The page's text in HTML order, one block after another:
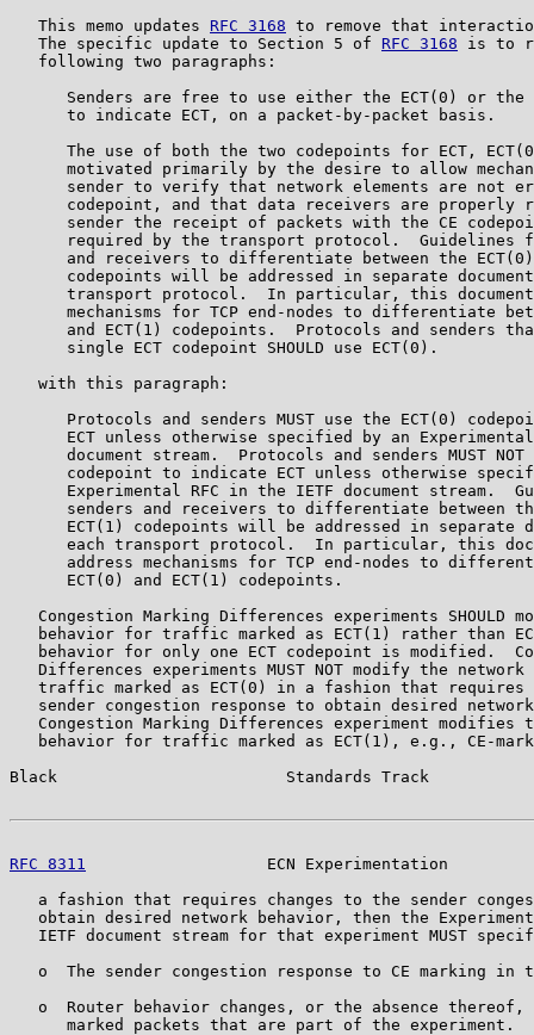
   This memo updates
RFC 3168 to remove that
   The specific update to Section 5 of
RFC 3168 is to
   following two paragraphs:
Senders are free to use either the ECT(0) or the
      to indicate ECT, on a packet-by-packet basis.
The use of both the two codepoints for ECT,
motivated primarily by the desire to allow
sender to verify that network elements are not
codepoint, and that data receivers are properly
sender the receipt of packets with the CE
required by the transport protocol.  Guidelines
and receivers to differentiate between the
codepoints will be addressed in separate
transport protocol.  In particular, this
mechanisms for TCP end-nodes to differentiate
and ECT(1) codepoints.  Protocols and senders
      single ECT codepoint SHOULD use ECT(0).
   with this paragraph:
Protocols and senders MUST use the ECT(0)
ECT unless otherwise specified by an
document stream.  Protocols and senders MUST NOT
codepoint to indicate ECT unless otherwise
Experimental RFC in the IETF document stream.
senders and receivers to differentiate between
ECT(1) codepoints will be addressed in separate
each transport protocol.  In particular, this
address mechanisms for TCP end-nodes to
      ECT(0) and ECT(1) codepoints.
Congestion Marking Differences experiments SHOULD
behavior for traffic marked as ECT(1) rather than
behavior for only one ECT codepoint is modified.
Differences experiments MUST NOT modify the network
traffic marked as ECT(0) in a fashion that requires
sender congestion response to obtain desired
Congestion Marking Differences experiment modifies
behavior for traffic marked as ECT(1), e.g., CE-
Black                        Standards Track
RFC 8311
ECN Experimentation
a fashion that requires changes to the sender
obtain desired network behavior, then the
IETF document stream for that experiment MUST
o  The sender congestion response to CE marking in
o  Router behavior changes, or the absence thereof,
      marked packets that are part of the experiment.